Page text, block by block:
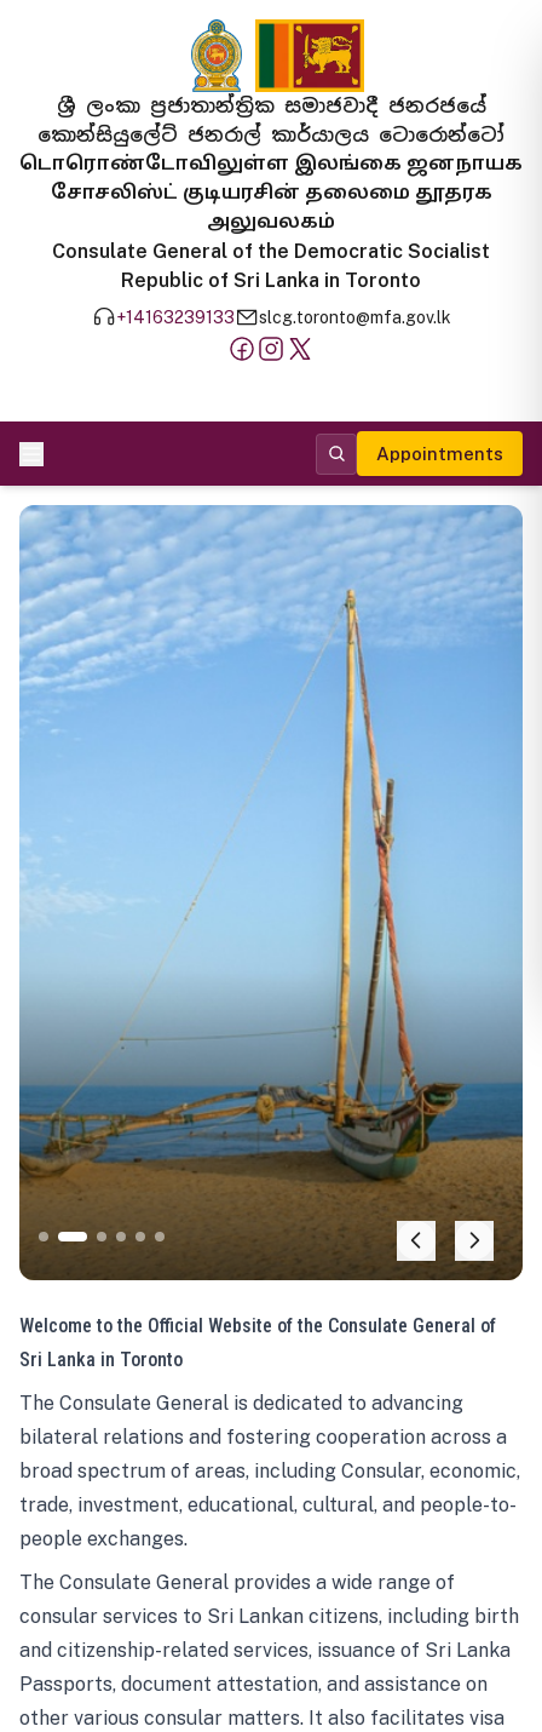
ශ්‍රී ලංකා ප්‍රජාතාන්ත්‍රික සමාජවාදී ජනරජයේ
කොන්සියුලේට් ජනරාල් කාර්යාලය ටොරොන්ටෝ
டொரொண்டோவிலுள்ள இலங்கை ஜனநாயக
சோசலிஸ்ட் குடியரசின் தலைமை தூதரக
அலுவலகம்
Consulate General of the Democratic Socialist
Republic of Sri Lanka in Toronto
+14163239133 slcg.toronto@mfa.gov.lk
Appointments
Welcome to the Official Website of the Consulate General of
Sri Lanka in Toronto
The Consulate General is dedicated to advancing
bilateral relations and fostering cooperation across a
broad spectrum of areas, including Consular, economic,
trade, investment, educational, cultural, and people-to-
people exchanges.
The Consulate General provides a wide range of
consular services to Sri Lankan citizens, including birth
and citizenship-related services, issuance of Sri Lanka
Passports, document attestation, and assistance on
other various consular matters. It also facilitates visa